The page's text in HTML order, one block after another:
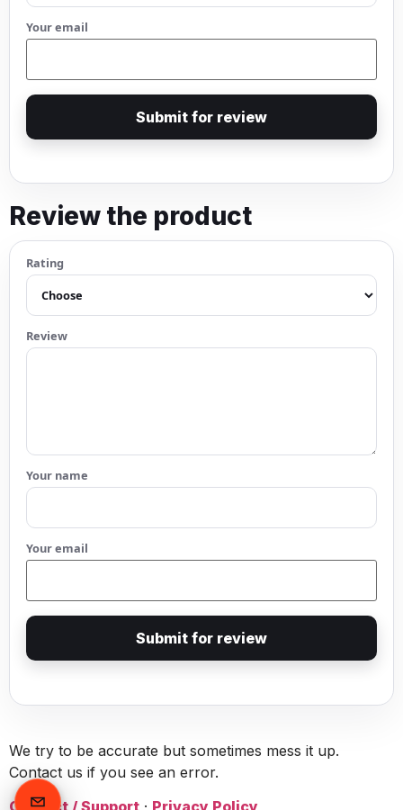
Your email
Submit for review
Review the product
Rating
Review
Your name
Your email
Submit for review
We try to be accurate but sometimes mess it up.
Contact us if you see an error.